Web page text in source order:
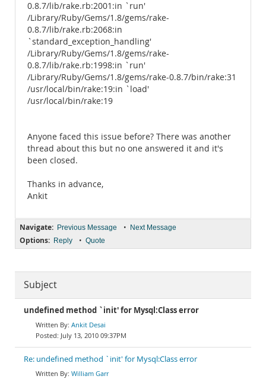
0.8.7/lib/rake.rb:2001:in `run'
/Library/Ruby/Gems/1.8/gems/rake-
0.8.7/lib/rake.rb:2068:in
`standard_exception_handling'
/Library/Ruby/Gems/1.8/gems/rake-
0.8.7/lib/rake.rb:1998:in `run'
/Library/Ruby/Gems/1.8/gems/rake-0.8.7/bin/rake:31
/usr/local/bin/rake:19:in `load'
/usr/local/bin/rake:19
Anyone faced this issue before? There was another
thread about this but no one answered it and it's
been closed.
Thanks in advance,
Ankit
Navigate: Previous Message • Next Message
Options: Reply • Quote
Subject
undefined method `init' for Mysql:Class error
Ankit Desai
July 13, 2010 09:37PM
Re: undefined method `init' for Mysql:Class error
William Garr